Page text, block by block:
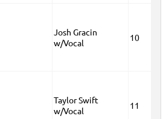
Josh Gracin
w/Vocal
10
Taylor Swift
w/Vocal
11